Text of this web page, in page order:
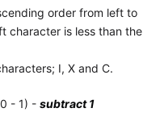
order from left to
character is less than the
I, X and C.
- 1) - subtract 1